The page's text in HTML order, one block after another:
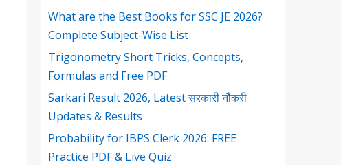
What are the Best Books for SSC JE 2026?
Complete Subject-Wise List
Trigonometry Short Tricks, Concepts,
Formulas and Free PDF
Sarkari Result 2026, Latest सरकारी नौकरी
Updates & Results
Probability for IBPS Clerk 2026: FREE
Practice PDF & Live Quiz